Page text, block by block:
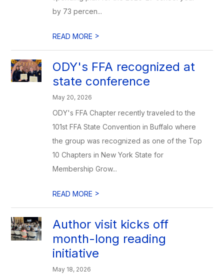
by 73 percen...
READ MORE >
ODY's FFA recognized at
state conference
May 20, 2026
ODY's FFA Chapter recently traveled to the
101st FFA State Convention in Buffalo where
the group was recognized as one of the Top
10 Chapters in New York State for
Membership Grow...
READ MORE >
Author visit kicks off
month-long reading
initiative
May 18, 2026